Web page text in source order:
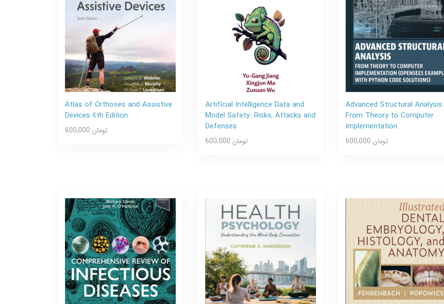
Atlas of Orthoses and Assistive
Devices 6th Edition
600,000 تومان
Artificial Intelligence Data and
Model Safety: Risks, Attacks and
Defenses
600,000 تومان
Advanced Structural Analysis:
From Theory to Computer
Implementation
600,000 تومان